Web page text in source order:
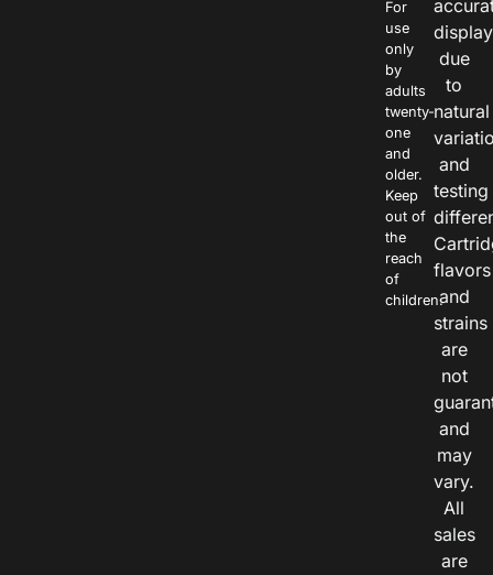
For
use
only
by
adults
twenty-
one
and
older.
Keep
out of
the
reach
of
children.
due
to
natural
and
testing
flavors
and
strains
are
not
and
may
vary.
All
sales
are